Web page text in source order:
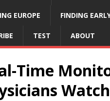
EUROPE FINDING
TEST ABOUT
Time